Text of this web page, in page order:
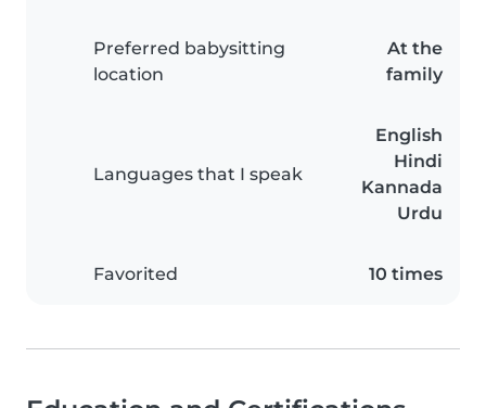
Preferred babysitting
location
At the
family
Languages that I speak
English
Hindi
Kannada
Urdu
Favorited 10 times